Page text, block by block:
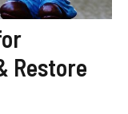
Restore